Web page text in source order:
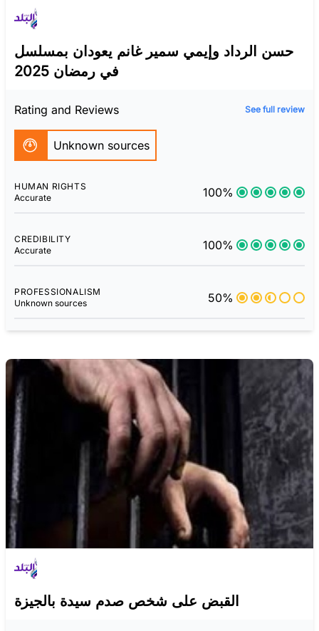
حسن الرداد وإيمي سمير غانم يعودان بمسلسل
في رمضان 2025
Rating and Reviews See full review
Unknown sources
HUMAN RIGHTS
Accurate
100%
CREDIBILITY
Accurate
100%
PROFESSIONALISM
Unknown sources
50%
القبض على شخص صدم سيدة بالجيزة